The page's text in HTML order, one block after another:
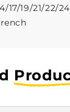
17/19/21/22/